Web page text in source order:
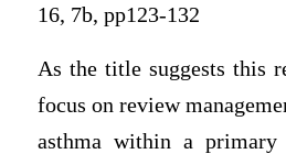
16, 7b, pp123-132
As the title suggests this
focus on review
asthma within a primary